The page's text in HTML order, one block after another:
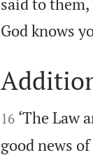
said to
God knows


16 ‘The Law
good news